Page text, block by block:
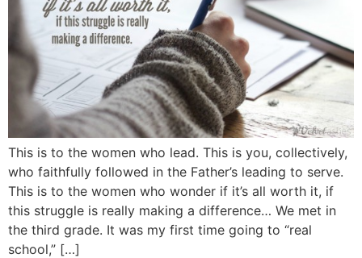
This is to the women who lead. This is you, collectively,
who faithfully followed in the Father’s leading to serve.
This is to the women who wonder if it’s all worth it, if
this struggle is really making a difference… We met in
the third grade. It was my first time going to “real
school,” […]